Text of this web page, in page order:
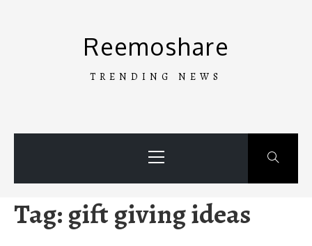
Reemoshare
TRENDING NEWS
Menu
Tag:gift giving ideas